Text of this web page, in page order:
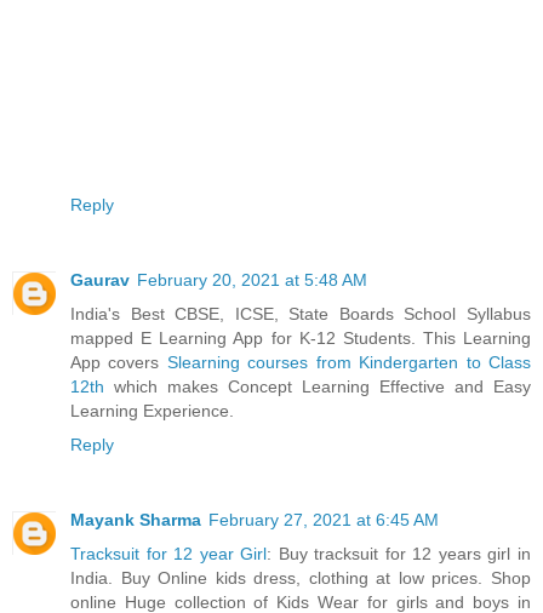
Reply
Gaurav February 20, 2021 at 5:48 AM
India's Best CBSE, ICSE, State Boards School Syllabus
mapped E Learning App for K-12 Students. This Learning
App covers Slearning courses from Kindergarten to Class
12th which makes Concept Learning Effective and Easy
Learning Experience.
Reply
Mayank Sharma February 27, 2021 at 6:45 AM
Tracksuit for 12 year Girl: Buy tracksuit for 12 years girl in
India. Buy Online kids dress, clothing at low prices. Shop
online Huge collection of Kids Wear for girls and boys in